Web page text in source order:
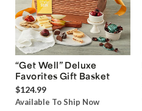
“Get Well” Deluxe
Favorites Gift Basket
$124.99
Available To Ship Now